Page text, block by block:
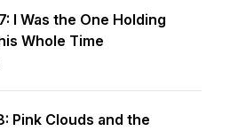
I Was the One Holding
Whole Time
Pink Clouds and the